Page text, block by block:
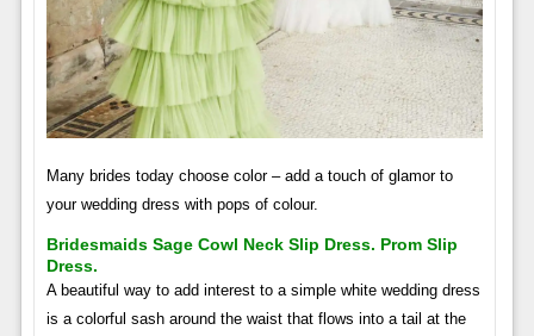
Many brides today choose color – add a touch of glamor to
your wedding dress with pops of colour.
Bridesmaids Sage Cowl Neck Slip Dress. Prom Slip
Dress.
A beautiful way to add interest to a simple white wedding dress
is a colorful sash around the waist that flows into a tail at the